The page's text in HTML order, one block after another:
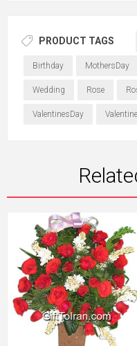
PRODUCT TAGS
Birthday MothersDay
Wedding Rose
ValentinesDay Valentine